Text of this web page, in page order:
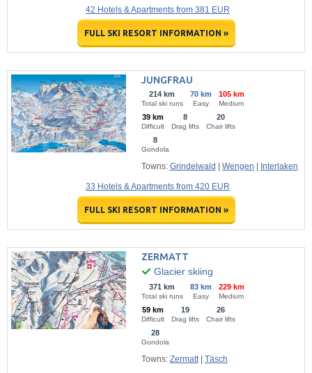
42 Hotels & Apartments from 381 EUR
FULL SKI RESORT INFORMATION »
JUNGFRAU
214 km
Total ski runs
70 km
Easy
105 km
Medium
39 km
Difficult
8
Drag lifts
20
Chair lifts
8
Gondola
Towns: Grindelwald Wengen Interlaken
33 Hotels & Apartments from 420 EUR
FULL SKI RESORT INFORMATION »
ZERMATT
Glacier skiing
371 km
Total ski runs
83 km
Easy
229 km
Medium
59 km
Difficult
19
Drag lifts
26
Chair lifts
28
Gondola
Towns: Zermatt| Täsch